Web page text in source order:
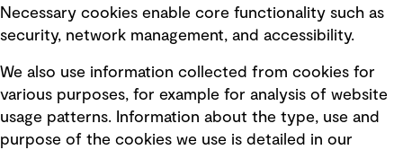
Modern slavery statement
Recruitment scam awareness
Accessibility standard
Integrity management
Necessary cookies enable core functionality such as
security, network management, and accessibility.
We also use information collected from cookies for
various purposes, for example for analysis of website
usage patterns. Information about the type, use and
purpose of the cookies we use is detailed in our